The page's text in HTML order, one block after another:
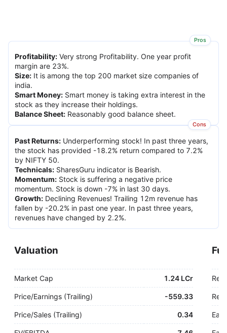
Pros
Profitability: Very strong Profitability. One year profit
margin are 23%.
Size: It is among the top 200 market size companies of
india.
Smart Money: Smart money is taking extra interest in the
stock as they increase their holdings.
Balance Sheet: Reasonably good balance sheet.
Cons
Past Returns: Underperforming stock! In past three years,
the stock has provided -18.2% return compared to 7.2%
by NIFTY 50.
Technicals: SharesGuru indicator is Bearish.
Momentum: Stock is suffering a negative price
momentum. Stock is down -7% in last 30 days.
Growth: Declining Revenues! Trailing 12m revenue has
fallen by -20.2% in past one year. In past three years,
revenues have changed by 2.2%.
Valuation
Market Cap 1.24 LCr
Price/Earnings (Trailing) -559.33
Price/Sales (Trailing) 0.34